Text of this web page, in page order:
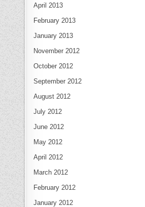
April 2013
February 2013
January 2013
November 2012
October 2012
September 2012
August 2012
July 2012
June 2012
May 2012
April 2012
March 2012
February 2012
January 2012